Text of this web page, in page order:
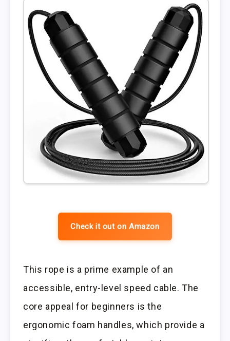
Check it out on Amazon
This rope is a prime example of an
accessible, entry-level speed cable. The
core appeal for beginners is the
ergonomic foam handles, which provide a